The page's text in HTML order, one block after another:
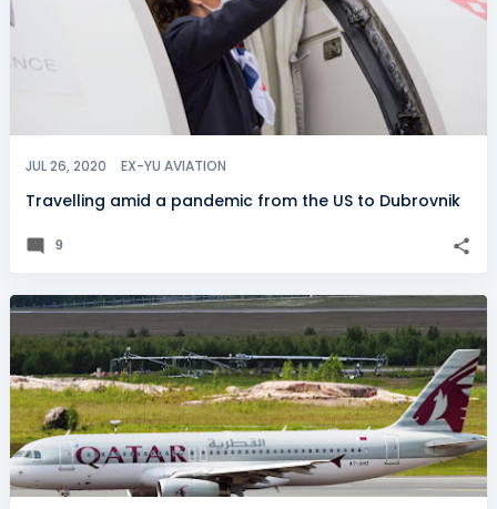
JUL 26, 2020 EX-YU AVIATION
Travelling amid a pandemic from the US to Dubrovnik
9